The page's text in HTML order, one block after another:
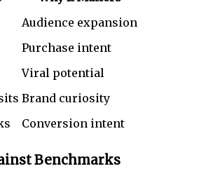
Audience expansion
Purchase intent
Viral potential
Brand curiosity
Conversion intent
Benchmarks